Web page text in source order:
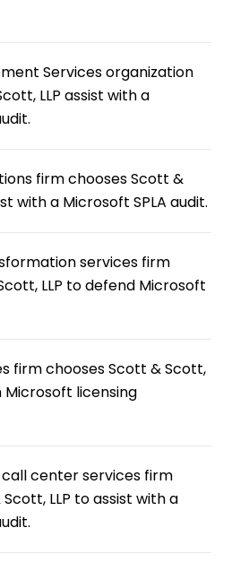
Services organization
LLP assist with a
firm chooses Scott &
with a Microsoft SPLA audit.
services firm
LLP to defend Microsoft
firm chooses Scott & Scott,
Microsoft licensing
center services firm
LLP to assist with a